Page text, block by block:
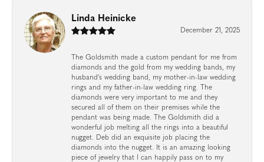
Linda Heinicke
December 21, 2025
The Goldsmith made a custom pendant for me from
diamonds and the gold from my wedding bands, my
husband's wedding band, my mother-in-law wedding
rings and my father-in-law wedding ring. The
diamonds were very important to me and they
secured all of them on their premises while the
pendant was being made. The Goldsmith did a
wonderful job melting all the rings into a beautiful
nugget. Deb did an exquisite job placing the
diamonds into the nugget. It is an amazing looking
piece of jewelry that I can happily pass on to my